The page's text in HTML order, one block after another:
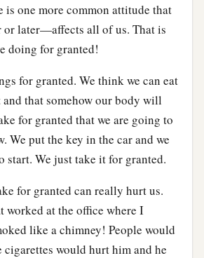
is one more common attitude that
or later—affects all of us. That is
doing for granted!
for granted. We think we can eat
and that somehow our body will
for granted that we are going to
We put the key in the car and we
start. We just take it for granted.
for granted can really hurt us.
worked at the office where I
like a chimney! People would
would hurt him and he